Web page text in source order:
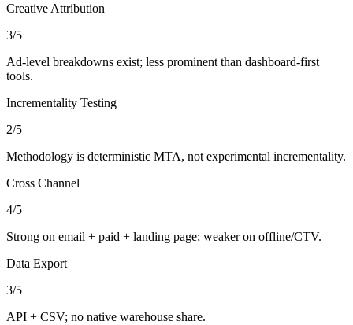
Creative Attribution
3/5
Ad-level breakdowns exist; less prominent than dashboard-first
tools.
Incrementality Testing
2/5
Methodology is deterministic MTA, not experimental incrementality.
Cross Channel
4/5
Strong on email + paid + landing page; weaker on offline/CTV.
Data Export
3/5
API + CSV; no native warehouse share.